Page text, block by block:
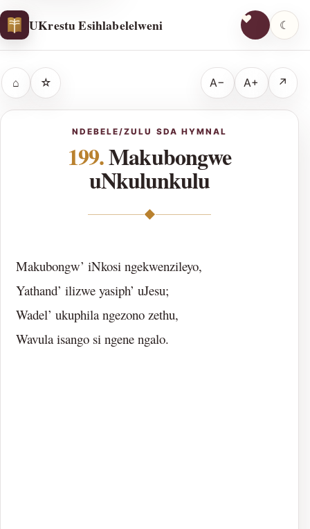
UKrestu Esihlabelelweni ☾
⌂ ☆ A− A+ ↗
NDEBELE/ZULU SDA HYMNAL
199.Makubongwe
uNkulunkulu
◆
Makubongw’ iNkosi ngekwenzileyo,
Yathand’ ilizwe yasiph’ uJesu;
Wadel’ ukuphila ngezono zethu,
Wavula isango si ngene ngalo.